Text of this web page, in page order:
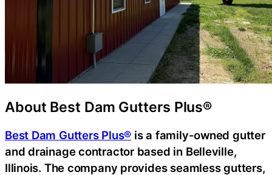
About Best Dam Gutters Plus®
Best Dam Gutters Plus® is a family-owned gutter
and drainage contractor based in Belleville,
Illinois. The company provides seamless gutters,